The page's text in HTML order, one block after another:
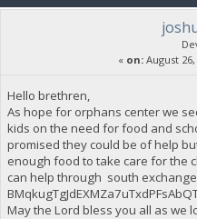
« on:August 26,
Hello brethren,
As hope for orphans center we
kids on the need for food and
promised they could be of help
enough food to take care for the
can help through south
May the Lord bless you all as we